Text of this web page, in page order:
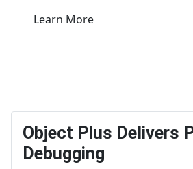
Learn More
Object Plus Delivers
Debugging